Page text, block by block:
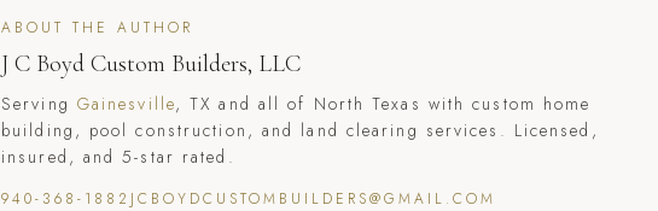
ABOUT THE AUTHOR
J C Boyd Custom Builders, LLC
Serving Gainesville, TX and all of North Texas with custom home
building, pool construction, and land clearing services. Licensed,
insured, and 5-star rated.
940-368-1882 JCBOYDCUSTOMBUILDERS@GMAIL.COM